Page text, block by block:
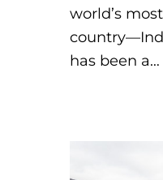
world’s
has been a…